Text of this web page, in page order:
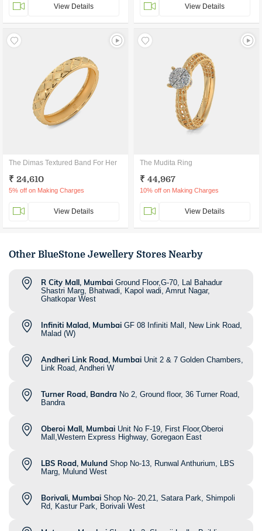
View Details View Details
The Dimas Textured Band For Her
₹ 24,610
5% off on Making Charges
View Details
The Mudita Ring
₹ 44,967
10% off on Making Charges
View Details
Other BlueStone Jewellery Stores Nearby
R City Mall, Mumbai Ground Floor,G-70, Lal Bahadur
Shastri Marg, Bhatwadi, Kapol wadi, Amrut Nagar,
Ghatkopar West
Infiniti Malad, Mumbai GF 08 Infiniti Mall, New Link Road,
Malad (W)
Andheri Link Road, Mumbai Unit 2 & 7 Golden Chambers,
Link Road, Andheri W
Turner Road, Bandra No 2, Ground floor, 36 Turner Road,
Bandra
Oberoi Mall, Mumbai Unit No F-19, First Floor,Oberoi
Mall,Western Express Highway, Goregaon East
LBS Road, Mulund Shop No-13, Runwal Anthurium, LBS
Marg, Mulund West
Borivali, Mumbai Shop No- 20,21, Satara Park, Shimpoli
Rd, Kastur Park, Borivali West